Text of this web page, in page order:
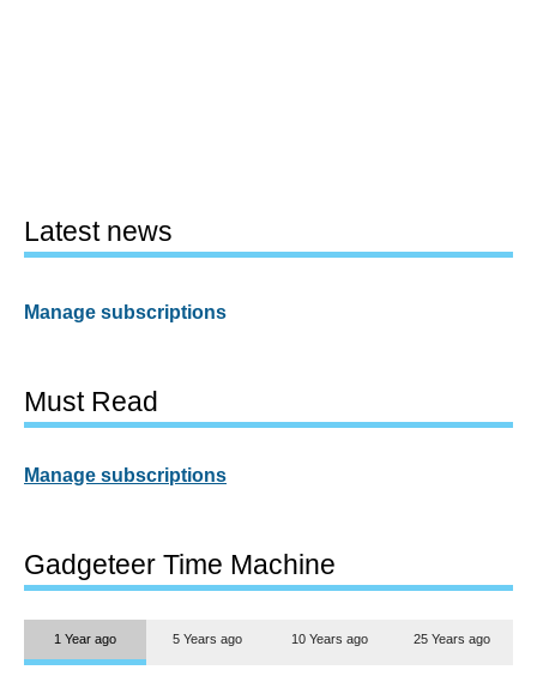
Latest news
Manage subscriptions
Must Read
Manage subscriptions
Gadgeteer Time Machine
1 Year ago 5 Years ago 10 Years ago 25 Years ago